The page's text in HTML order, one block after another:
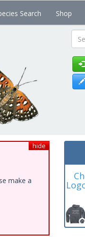
Search Shop
hide
make a